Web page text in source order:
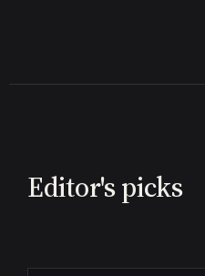
Editor's picks